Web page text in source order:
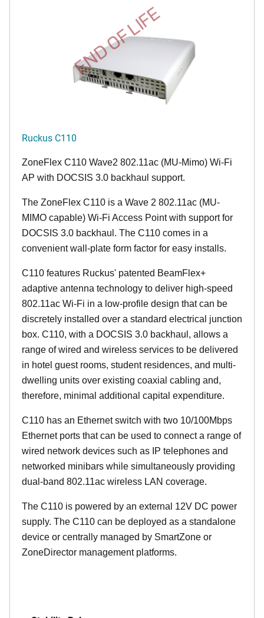
END OF LIFE
Ruckus C110
ZoneFlex C110 Wave2 802.11ac (MU-Mimo) Wi-Fi
AP with DOCSIS 3.0 backhaul support.
The ZoneFlex C110 is a Wave 2 802.11ac (MU-
MIMO capable) Wi-Fi Access Point with support for
DOCSIS 3.0 backhaul. The C110 comes in a
convenient wall-plate form factor for easy installs.
C110 features Ruckus' patented BeamFlex+
adaptive antenna technology to deliver high-speed
802.11ac Wi-Fi in a low-profile design that can be
discretely installed over a standard electrical junction
box. C110, with a DOCSIS 3.0 backhaul, allows a
range of wired and wireless services to be delivered
in hotel guest rooms, student residences, and multi-
dwelling units over existing coaxial cabling and,
therefore, minimal additional capital expenditure.
C110 has an Ethernet switch with two 10/100Mbps
Ethernet ports that can be used to connect a range of
wired network devices such as IP telephones and
networked minibars while simultaneously providing
dual-band 802.11ac wireless LAN coverage.
The C110 is powered by an external 12V DC power
supply. The C110 can be deployed as a standalone
device or centrally managed by SmartZone or
ZoneDirector management platforms.